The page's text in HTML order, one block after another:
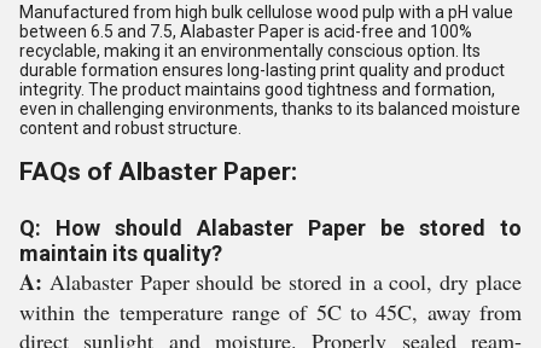
Manufactured from high bulk cellulose wood pulp with a pH value
between 6.5 and 7.5, Alabaster Paper is acid-free and 100%
recyclable, making it an environmentally conscious option. Its
durable formation ensures long-lasting print quality and product
integrity. The product maintains good tightness and formation,
even in challenging environments, thanks to its balanced moisture
content and robust structure.
FAQs of Albaster Paper:
Q: How should Alabaster Paper be stored to
maintain its quality?
A: Alabaster Paper should be stored in a cool, dry place
within the temperature range of 5C to 45C, away from
direct sunlight and moisture. Properly sealed ream-